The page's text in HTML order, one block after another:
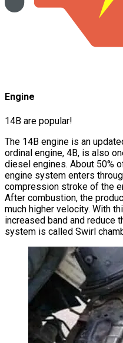
Engine
14B are popular!
The 14B engine is an
ordinal engine, 4B, is also
diesel engines. About 50%
engine system enters
compression stroke of the
After combustion, the
much higher velocity. With
increased band and reduce
system is called Swirl